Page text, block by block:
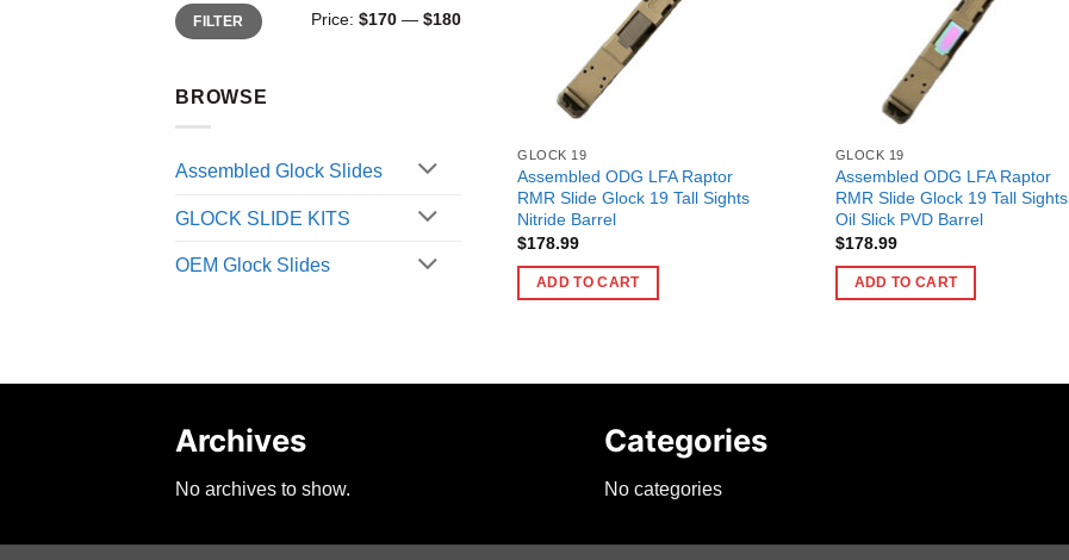
Min
price
Max
priceFILTER Price: $170 — $180
BROWSE
Assembled Glock Slides
GLOCK SLIDE KITS
OEM Glock Slides
GLOCK 19
Assembled ODG LFA Raptor
RMR Slide Glock 19 Tall Sights
Nitride Barrel
$178.99
ADD TO CART
GLOCK 19
Assembled ODG LFA Raptor
RMR Slide Glock 19 Tall Sights
Oil Slick PVD Barrel
$178.99
ADD TO CART
Archives
No archives to show.
Categories
No categories